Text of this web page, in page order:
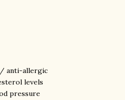
anti-allergic
levels
pressure